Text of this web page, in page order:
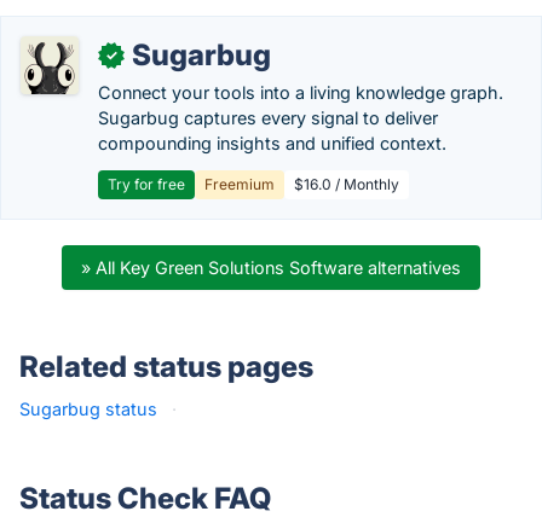
✓ Sugarbug
Connect your tools into a living knowledge graph.
Sugarbug captures every signal to deliver
compounding insights and unified context.
Try for free Freemium $16.0 / Monthly
» All Key Green Solutions Software alternatives
Related status pages
Sugarbug status ·
Status Check FAQ